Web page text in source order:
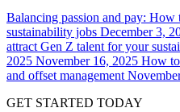
Balancing passion and pay: How
sustainability jobs December 3,
attract Gen Z talent for your
2025 November 16, 2025 How to
and offset management
GET STARTED TODAY